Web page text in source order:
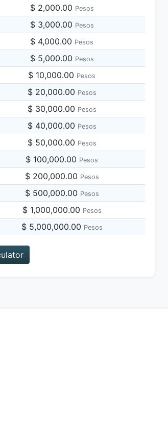
$ 2,000.00 Pesos
$ 3,000.00 Pesos
$ 4,000.00 Pesos
$ 5,000.00 Pesos
$ 10,000.00 Pesos
$ 20,000.00 Pesos
$ 30,000.00 Pesos
$ 40,000.00 Pesos
$ 50,000.00 Pesos
$ 100,000.00 Pesos
$ 200,000.00 Pesos
$ 500,000.00 Pesos
$ 1,000,000.00 Pesos
$ 5,000,000.00 Pesos